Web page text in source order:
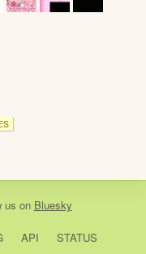
us on Bluesky
API
STATUS